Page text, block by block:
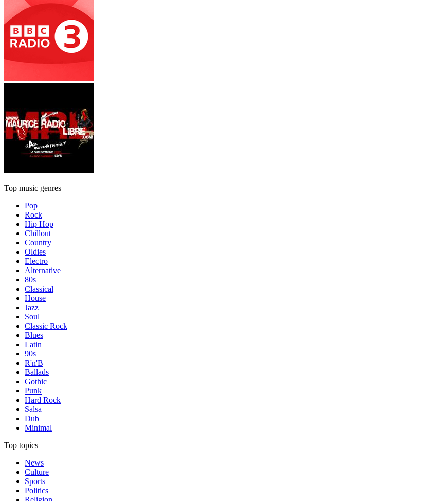
Top music genres
Pop
Rock
Hip Hop
Chillout
Country
Oldies
Electro
Alternative
80s
Classical
House
Jazz
Soul
Classic Rock
Blues
Latin
90s
R'n'B
Ballads
Gothic
Punk
Hard Rock
Salsa
Dub
Minimal
Top topics
News
Culture
Sports
Politics